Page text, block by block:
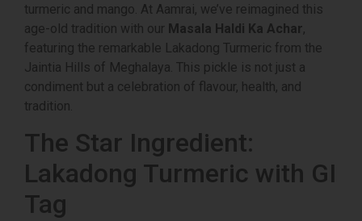
turmeric and mango. At Aamrai, we’ve reimagined this
age-old tradition with our Masala Haldi Ka Achar,
featuring the remarkable Lakadong Turmeric from the
Jaintia Hills of Meghalaya. This pickle is not just a
condiment but a celebration of flavour, health, and
tradition.
The Star Ingredient:
Lakadong Turmeric with GI
Tag